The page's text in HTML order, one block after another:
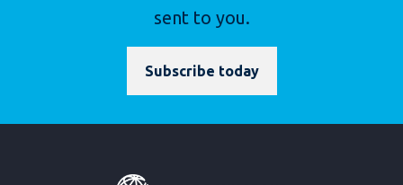
sent to you.
Subscribe today